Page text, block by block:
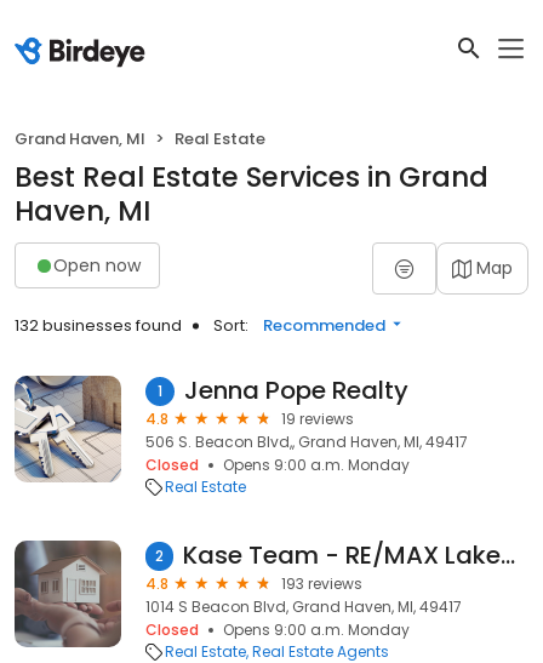
Grand Haven, MI Real Estate
Best Real Estate Services in Grand
Haven, MI
Open now Map
132 businesses found Sort: Recommended
1 Jenna Pope Realty
4.8
19 reviews
506 S. Beacon Blvd,, Grand Haven, MI, 49417
Closed
Opens 9:00 a.m. Monday
Real Estate
2 Kase Team - RE/MAX Lakeshore
4.8
193 reviews
1014 S Beacon Blvd, Grand Haven, MI, 49417
Closed
Opens 9:00 a.m. Monday
Real Estate Real Estate Agents